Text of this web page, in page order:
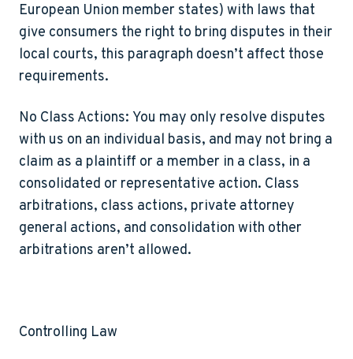
European Union member states) with laws that
give consumers the right to bring disputes in their
local courts, this paragraph doesn’t affect those
requirements.
No Class Actions: You may only resolve disputes
with us on an individual basis, and may not bring a
claim as a plaintiff or a member in a class, in a
consolidated or representative action. Class
arbitrations, class actions, private attorney
general actions, and consolidation with other
arbitrations aren’t allowed.
Controlling Law